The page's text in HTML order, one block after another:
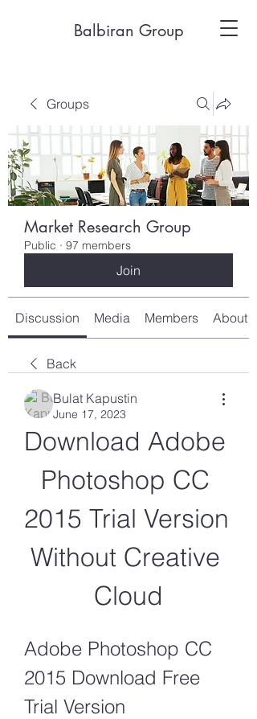
Balbiran Group
Groups
Market Research Group
Public · 97 members
Join
Discussion Media Members About
Back
Bulat Kapustin
June 17, 2023
Download Adobe
Photoshop CC
2015 Trial Version
Without Creative
Cloud
Adobe Photoshop CC
2015 Download Free
Trial Version